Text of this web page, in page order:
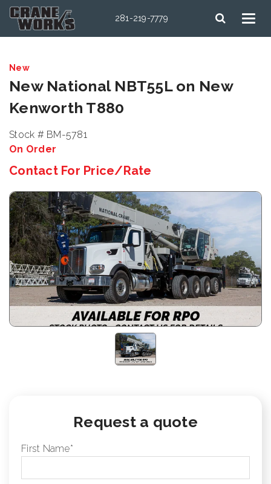
281-219-7779
New
New National NBT55L on New
Kenworth T880
Stock # BM-5781
On Order
Contact For Price/Rate
Request a quote
First Name*